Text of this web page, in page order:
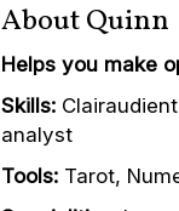
About Quinn
Helps you make
Skills:
analyst
Tools: Tarot,